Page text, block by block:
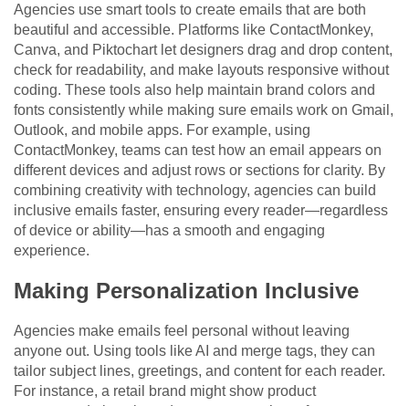
Agencies use smart tools to create emails that are both
beautiful and accessible. Platforms like ContactMonkey,
Canva, and Piktochart let designers drag and drop content,
check for readability, and make layouts responsive without
coding. These tools also help maintain brand colors and
fonts consistently while making sure emails work on Gmail,
Outlook, and mobile apps. For example, using
ContactMonkey, teams can test how an email appears on
different devices and adjust rows or sections for clarity. By
combining creativity with technology, agencies can build
inclusive emails faster, ensuring every reader—regardless
of device or ability—has a smooth and engaging
experience.
Making Personalization Inclusive
Agencies make emails feel personal without leaving
anyone out. Using tools like AI and merge tags, they can
tailor subject lines, greetings, and content for each reader.
For instance, a retail brand might show product